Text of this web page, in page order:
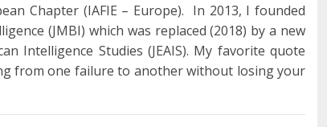
Chapter (IAFIE – Europe). In 2013, I founded
(JMBI) which was replaced (2018) by a new
Intelligence Studies (JEAIS). My favorite quote
from one failure to another without losing your